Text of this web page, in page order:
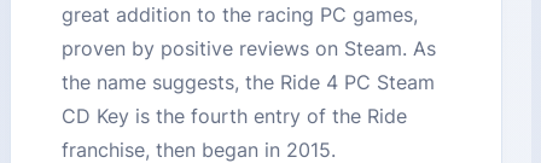
great addition to the racing PC games,
proven by positive reviews on Steam. As
the name suggests, the Ride 4 PC Steam
CD Key is the fourth entry of the Ride
franchise, then began in 2015.